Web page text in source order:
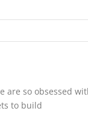
are so obsessed
to build